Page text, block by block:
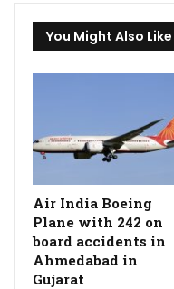
You Might Also Like
Air India Boeing
Plane with 242 on
board accidents in
Ahmedabad in
Gujarat